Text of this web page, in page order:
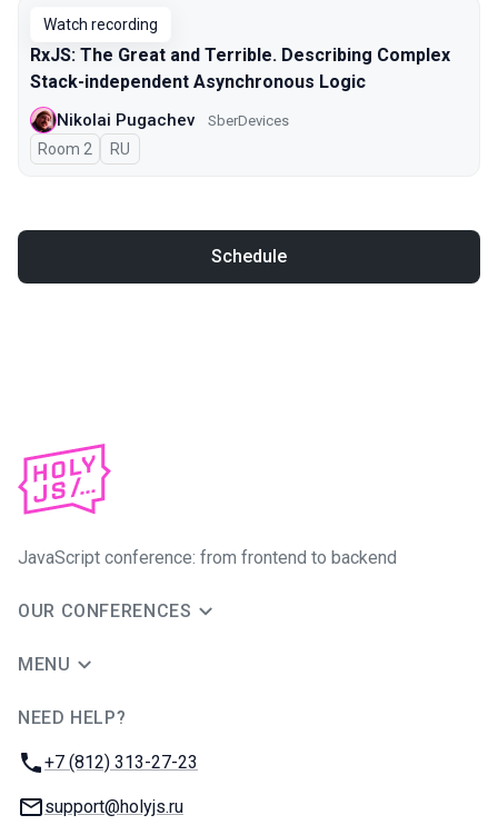
Watch recording
RxJS: The Great and Terrible. Describing Complex
Stack-independent Asynchronous Logic
Nikolai Pugachev SberDevices
Room 2 In Russian
RU
Schedule
JavaScript conference: from frontend to backend
OUR CONFERENCES
MENU
NEED HELP?
Phone:
+7 (812) 313-27-23
Email:
support@holyjs.ru